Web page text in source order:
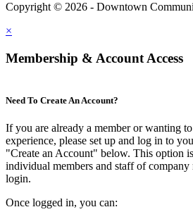
Copyright © 2026 - Downtown
×
Membership & Account Access
Need To Create An Account?
If you are already a member or wanting
experience, please set up and log in to
"Create an Account" below. This option
individual members and staff of company
login.
Once logged in, you can: